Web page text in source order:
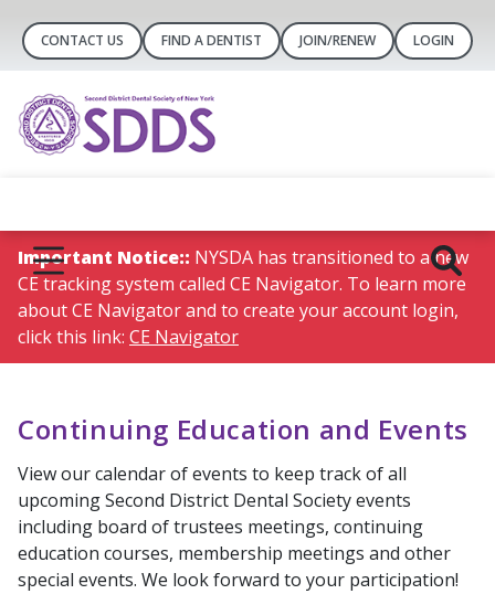
CONTACT US FIND A DENTIST JOIN/RENEW LOGIN
Important Notice:: NYSDA has transitioned to a new
CE tracking system called CE Navigator. To learn more
about CE Navigator and to create your account login,
click this link: CE Navigator
Continuing Education and Events
View our calendar of events to keep track of all
upcoming Second District Dental Society events
including board of trustees meetings, continuing
education courses, membership meetings and other
special events. We look forward to your participation!